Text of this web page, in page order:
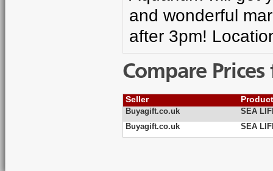
and wonderful
after 3pm!
Compare
Seller
Buyagift.co.uk
SEA
Buyagift.co.uk
SEA